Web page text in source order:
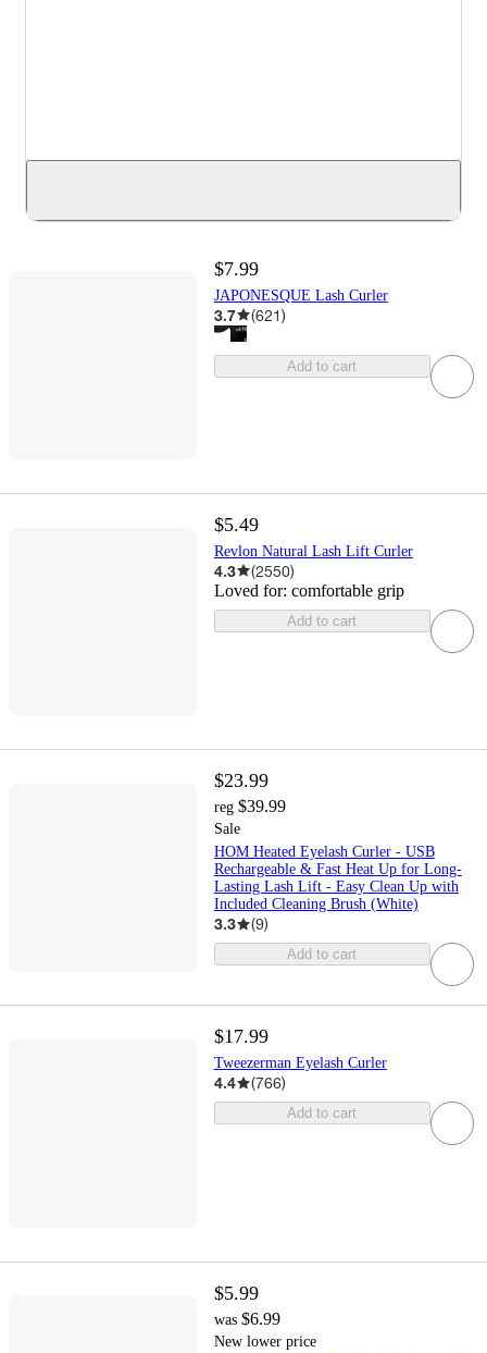
$7.99
JAPONESQUE Lash Curler
3.7 (621)
Add to cart
$5.49
Revlon Natural Lash Lift Curler
4.3 (2550)
Loved for: comfortable grip
Add to cart
$23.99
reg $39.99
Sale
HOM Heated Eyelash Curler - USB
Rechargeable & Fast Heat Up for Long-
Lasting Lash Lift - Easy Clean Up with
Included Cleaning Brush (White)
3.3 (9)
Add to cart
$17.99
Tweezerman Eyelash Curler
4.4 (766)
Add to cart
$5.99
was $6.99
New lower price